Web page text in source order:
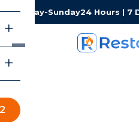
Monday-Sunday24 Hours | 7